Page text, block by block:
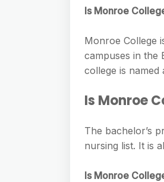
Is Monroe
Monroe College
campuses in the
college is
Is Monroe
The bachelor’s
nursing list. It is
Is Monroe